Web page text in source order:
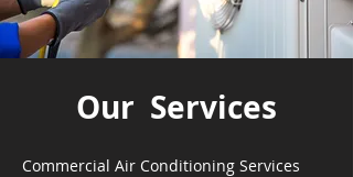
Our Services
Commercial Air Conditioning Services